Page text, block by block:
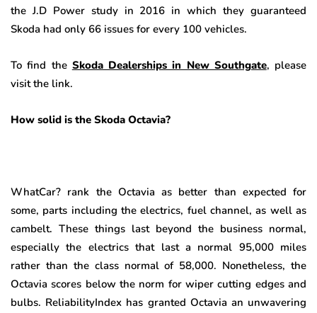
the J.D Power study in 2016 in which they guaranteed
Skoda had only 66 issues for every 100 vehicles.
To find the Skoda Dealerships in New Southgate, please
visit the link.
How solid is the Skoda Octavia?
WhatCar? rank the Octavia as better than expected for
some, parts including the electrics, fuel channel, as well as
cambelt. These things last beyond the business normal,
especially the electrics that last a normal 95,000 miles
rather than the class normal of 58,000. Nonetheless, the
Octavia scores below the norm for wiper cutting edges and
bulbs. ReliabilityIndex has granted Octavia an unwavering